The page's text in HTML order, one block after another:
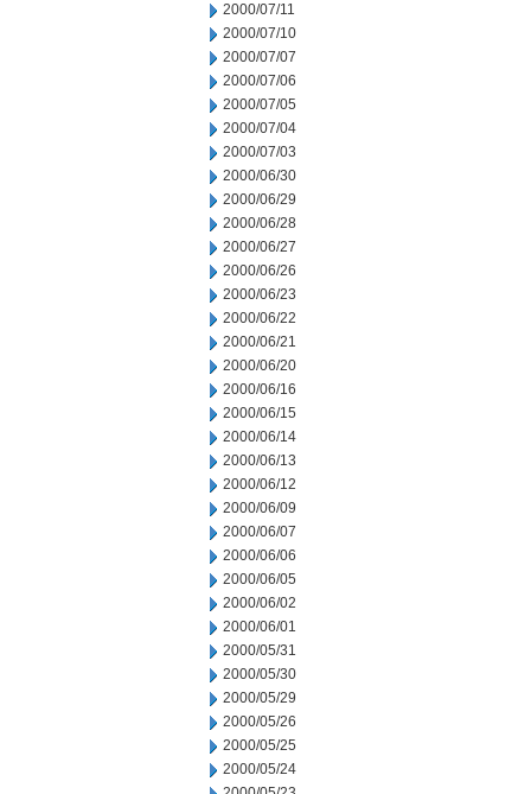
2000/07/11
2000/07/10
2000/07/07
2000/07/06
2000/07/05
2000/07/04
2000/07/03
2000/06/30
2000/06/29
2000/06/28
2000/06/27
2000/06/26
2000/06/23
2000/06/22
2000/06/21
2000/06/20
2000/06/16
2000/06/15
2000/06/14
2000/06/13
2000/06/12
2000/06/09
2000/06/07
2000/06/06
2000/06/05
2000/06/02
2000/06/01
2000/05/31
2000/05/30
2000/05/29
2000/05/26
2000/05/25
2000/05/24